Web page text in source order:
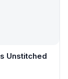
Unstitched